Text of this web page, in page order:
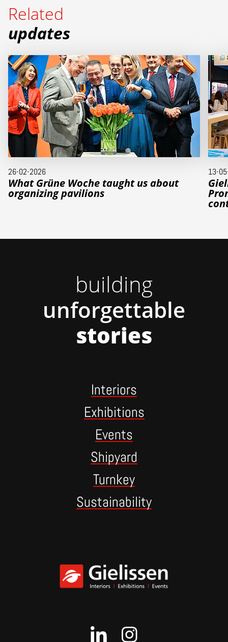
Related
updates
26-02-2026
What Grüne Woche taught us about
organizing pavilions
13-
building
unforgettable
stories
Interiors
Exhibitions
Events
Shipyard
Turnkey
Sustainability